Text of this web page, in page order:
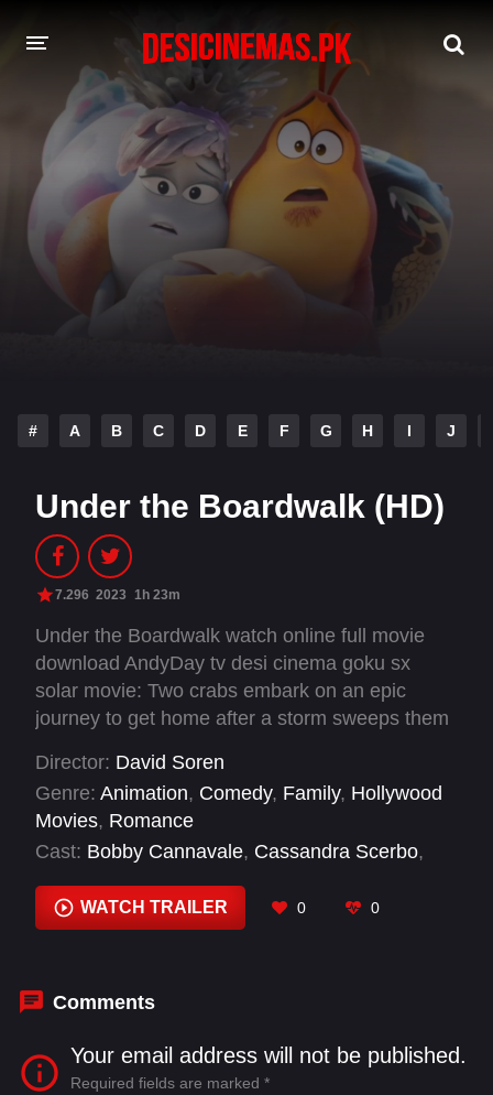
DESI CINEMAS APP
A-Z LIST
PLAY DESI
HINDI DUBBED MOVIES
# A B C D E F G H I J
Under the Boardwalk (HD)
7.296 2023 1h 23m
Under the Boardwalk watch online full movie
download AndyDay tv desi cinema goku sx
solar movie: Two crabs embark on an epic
journey to get home after a storm sweeps them
paving the way for great summers to come.
Director: David Soren
Genre: Animation, Comedy, Family, Hollywood
Movies, Romance
Cast: Bobby Cannavale, Cassandra Scerbo,
Jim Cummings, Jimmy Donaldson
John
Magaro, Jon Rudnitsky,
WATCH TRAILER 0 0
Comments
Your email address will not be published.
Required fields are marked *